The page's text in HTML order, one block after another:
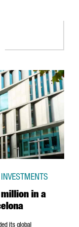
million in a
its global